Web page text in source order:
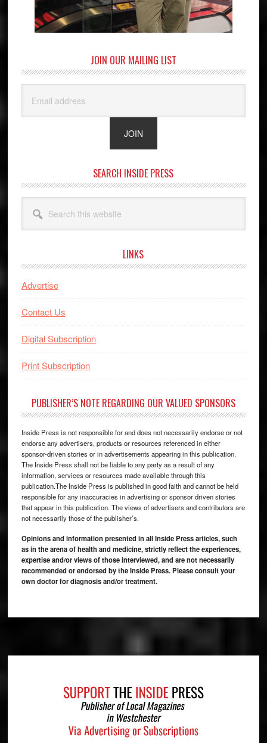
JOIN OUR MAILING LIST
SEARCH INSIDE PRESS
this
website
LINKS
Advertise
Contact Us
Digital Subscription
Print Subscription
PUBLISHER’S NOTE REGARDING OUR VALUED SPONSORS
Inside Press is not responsible for and does not necessarily endorse or not
endorse any advertisers, products or resources referenced in either
sponsor-driven stories or in advertisements appearing in this publication.
The Inside Press shall not be liable to any party as a result of any
information, services or resources made available through this
publication.The Inside Press is published in good faith and cannot be held
responsible for any inaccuracies in advertising or sponsor driven stories
that appear in this publication. The views of advertisers and contributors are
not necessarily those of the publisher’s.
Opinions and information presented in all Inside Press articles, such
as in the arena of health and medicine, strictly reflect the experiences,
expertise and/or views of those interviewed, and are not necessarily
recommended or endorsed by the Inside Press. Please consult your
own doctor for diagnosis and/or treatment.